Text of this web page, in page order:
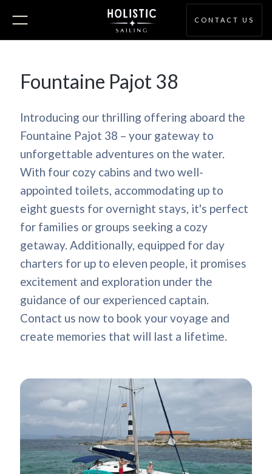
CONTACT US
Fountaine Pajot 38
Introducing our thrilling offering aboard the
Fountaine Pajot 38 – your gateway to
unforgettable adventures on the water.
With four cozy cabins and two well-
appointed toilets, accommodating up to
eight guests for overnight stays, it's perfect
for families or groups seeking a cozy
getaway. Additionally, equipped for day
charters for up to eleven people, it promises
excitement and exploration under the
guidance of our experienced captain.
Contact us now to book your voyage and
create memories that will last a lifetime.